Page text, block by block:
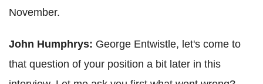
November.
John Humphrys: George Entwistle, let's come to
that question of your position a bit later in this